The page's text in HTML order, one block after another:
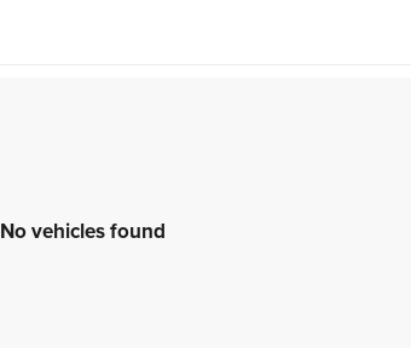
No vehicles found